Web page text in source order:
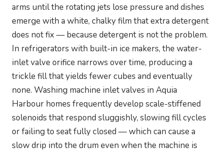
arms until the rotating jets lose pressure and dishes
emerge with a white, chalky film that extra detergent
does not fix — because detergent is not the problem.
In refrigerators with built-in ice makers, the water-
inlet valve orifice narrows over time, producing a
trickle fill that yields fewer cubes and eventually
none. Washing machine inlet valves in Aquia
Harbour homes frequently develop scale-stiffened
solenoids that respond sluggishly, slowing fill cycles
or failing to seat fully closed — which can cause a
slow drip into the drum even when the machine is